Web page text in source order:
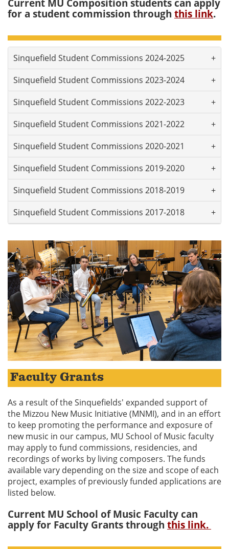
Current MU Composition students can apply
for a student commission through this link.
Sinquefield Student Commissions 2024-2025
Sinquefield Student Commissions 2023-2024
Sinquefield Student Commissions 2022-2023
Sinquefield Student Commissions 2021-2022
Sinquefield Student Commissions 2020-2021
Sinquefield Student Commissions 2019-2020
Sinquefield Student Commissions 2018-2019
Sinquefield Student Commissions 2017-2018
Faculty Grants
As a result of the Sinquefields' expanded support of
the Mizzou New Music Initiative (MNMI), and in an effort
to keep promoting the performance and exposure of
new music in our campus, MU School of Music faculty
may apply to fund commissions, residencies, and
recordings of works by living composers. The funds
available vary depending on the size and scope of each
project, examples of previously funded applications are
listed below.
Current MU School of Music Faculty can
apply for Faculty Grants through this link.